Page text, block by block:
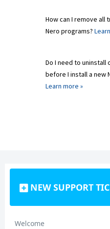
How can I remove all
Nero programs?
Do I need to uninstall
before I install a new
Learn more »
NEW SUPPORT
Welcome